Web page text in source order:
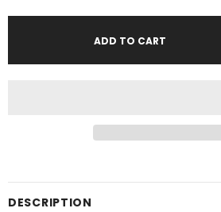
DESCRIPTION